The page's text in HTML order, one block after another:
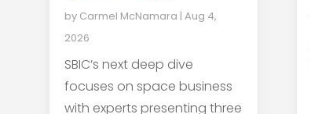
by Carmel McNamara | Aug 4,
2026
SBIC’s next deep dive
focuses on space business
with experts presenting three